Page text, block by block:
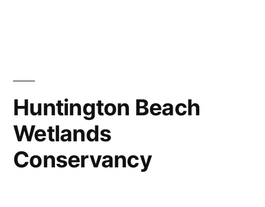
Day
events
for
this
Huntington Beach
Wetlands
Conservancy